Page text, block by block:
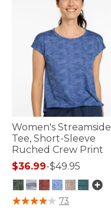
Women's Streamside
Tee, Short-Sleeve
Ruched Crew Print
$36.99-$49.95
5 out of 5 Customer Rating
73